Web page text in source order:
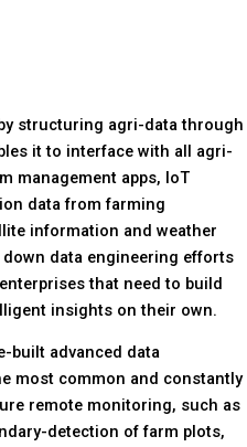
structuring agri-data through
it to interface with all agri-
management apps, IoT
data from farming
information and weather
data engineering efforts
that need to build
insights on their own.
built advanced data
most common and constantly
remote monitoring, such as
detection of farm plots,